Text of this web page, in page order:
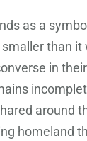
as a
than it
in
around
homeland